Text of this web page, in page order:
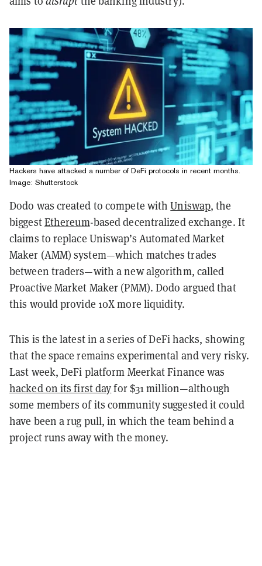
Hackers have attacked a number of DeFi protocols in recent months.
Image: Shutterstock
Dodo was created to compete withUniswap, the
biggestEthereum-based decentralized exchange. It
claims to replace Uniswap’s Automated Market
Maker (AMM) system—which matches trades
between traders—with a new algorithm, called
Proactive Market Maker (PMM). Dodo argued that
this would provide 10X more liquidity.
This is the latest in a series of DeFi hacks, showing
that the space remains experimental and very risky.
Last week, DeFi platform Meerkat Finance was
hacked on its first dayfor $31 million—although
some members of its community suggested it could
have been a rug pull, in which the team behind a
project runs away with the money.